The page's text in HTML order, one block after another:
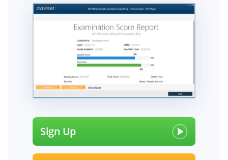
Sign Up